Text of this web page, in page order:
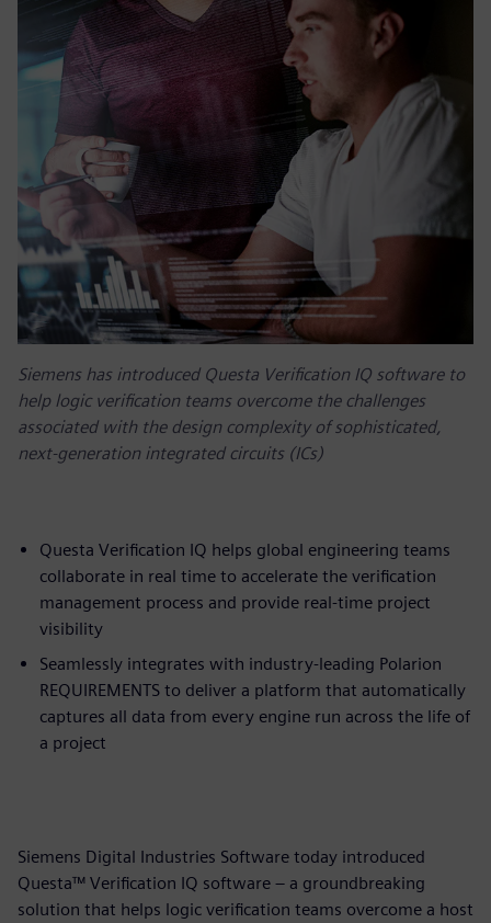
Siemens has introduced Questa Verification IQ software to
help logic verification teams overcome the challenges
associated with the design complexity of sophisticated,
next-generation integrated circuits (ICs)
Questa Verification IQ helps global engineering teams
collaborate in real time to accelerate the verification
management process and provide real-time project
visibility
Seamlessly integrates with industry-leading Polarion
REQUIREMENTS to deliver a platform that automatically
captures all data from every engine run across the life of
a project
Siemens Digital Industries Software today introduced
Questa™ Verification IQ software – a groundbreaking
solution that helps logic verification teams overcome a host